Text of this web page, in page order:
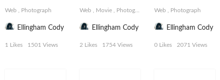
Web Photograph
Ellingham Cody
1 Likes 1501 Views
Web Movie Photograph
Ellingham Cody
2 Likes 1754 Views
Web Photograph
Ellingham Cody
0 Likes 2071 Views